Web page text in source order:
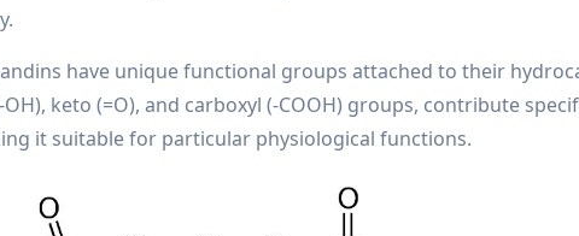
have unique functional groups attached to their
keto (=O), and carboxyl (-COOH) groups, contribute
it suitable for particular physiological functions.